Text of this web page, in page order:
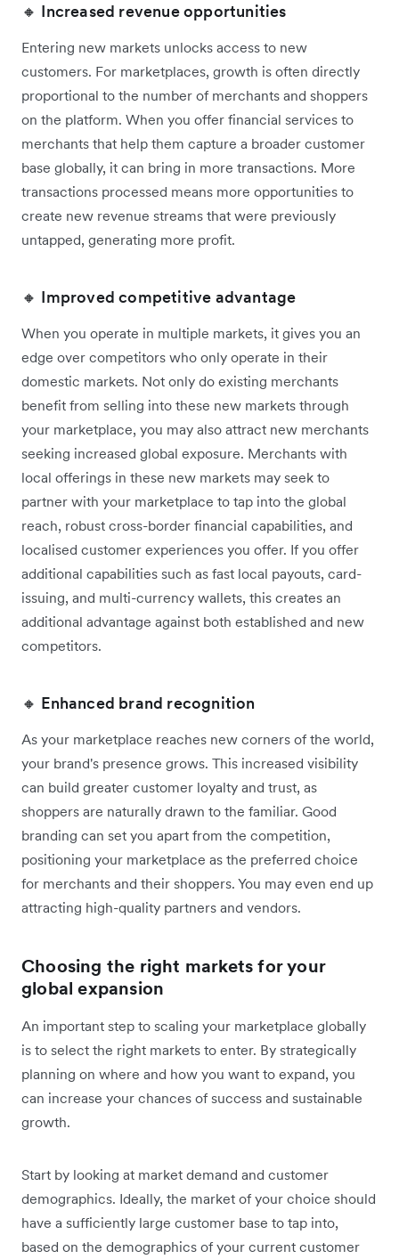
🔸 Increased revenue opportunities
Entering new markets unlocks access to new
customers. For marketplaces, growth is often directly
proportional to the number of merchants and shoppers
on the platform. When you offer financial services to
merchants that help them capture a broader customer
base globally, it can bring in more transactions. More
transactions processed means more opportunities to
create new revenue streams that were previously
untapped, generating more profit.
🔸 Improved competitive advantage
When you operate in multiple markets, it gives you an
edge over competitors who only operate in their
domestic markets. Not only do existing merchants
benefit from ‌selling into these new markets through
your marketplace, you may also attract new merchants
seeking increased global exposure. Merchants with
local offerings in these new markets may seek to
partner with your marketplace to tap into the global
reach, robust cross-border financial capabilities, and
localised customer experiences you offer. If you offer
additional capabilities such as fast local payouts, card-
issuing, and multi-currency wallets, this creates an
additional advantage against both established and new
competitors.
🔸 Enhanced brand recognition
As your marketplace reaches new corners of the world,
your brand's presence grows. This increased visibility
can build greater customer loyalty and trust, as
shoppers are naturally drawn to the familiar. Good
branding can set you apart from the competition,
positioning your marketplace as the preferred choice
for merchants and their shoppers. You may even end up
attracting high-quality partners and vendors.
Choosing the right markets for your
global expansion
An important step to scaling your marketplace globally
is to select the right markets to enter. By strategically
planning on where and how you want to expand, you
can increase your chances of success and sustainable
growth.
Start by looking at market demand and customer
demographics. Ideally, the market of your choice should
have a sufficiently large customer base to tap into,
based on the demographics of your current customer